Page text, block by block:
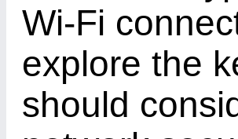
Wi-Fi
explore the
should